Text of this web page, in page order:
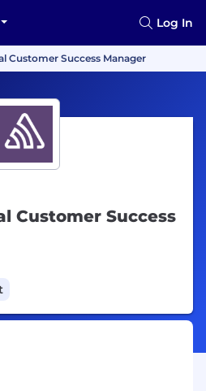
Log In
Customer Success Manager
Customer Success
Ago